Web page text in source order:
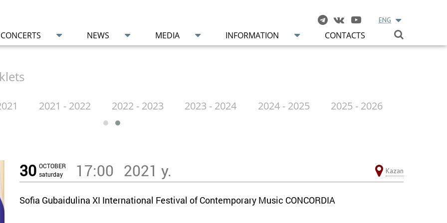
ENG
CONCERTS NEWS MEDIA INFORMATION CONTACTS
2021 - 2022 2022 - 2023 2023 - 2024 2024 - 2025 2025 - 2026
30 OCTOBER
saturday
17:00 2021 y. Kazan
Sofia Gubaidulina XI International Festival of Contemporary Music CONCORDIA